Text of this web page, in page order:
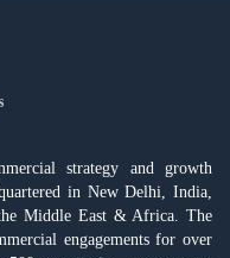
strategy and growth
in New Delhi, India,
Middle East & Africa. The
engagements for over